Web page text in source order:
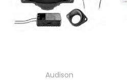
Audison